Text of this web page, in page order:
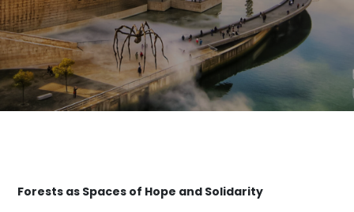
Forests as Spaces of Hope and Solidarity